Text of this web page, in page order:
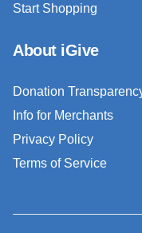
Start Shopping
About iGive
Donation
Info for Merchants
Privacy Policy
Terms of Service